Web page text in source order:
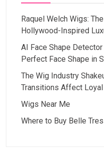
Raquel Welch Wigs:
Hollywood-Inspired
AI Face Shape
Perfect Face Shape in
The Wig Industry
Transitions Affect
Wigs Near Me
Where to Buy Belle